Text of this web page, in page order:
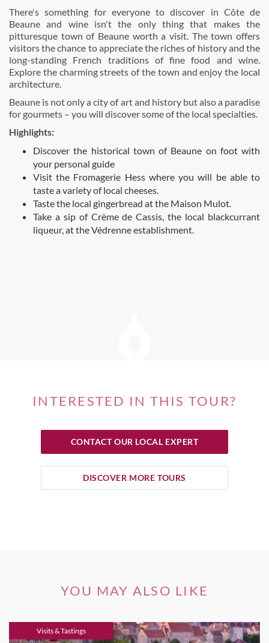
There's something for everyone to discover in Côte de
Beaune and wine isn't the only thing that makes the
pitturesque town of Beaune worth a visit. The town offers
visitors the chance to appreciate the riches of history and the
long-standing French traditions of fine food and wine.
Explore the charming streets of the town and enjoy the local
architecture.
Beaune is not only a city of art and history but also a paradise
for gourmets – you will discover some of the local specialties.
Highlights:
Discover the historical town of Beaune on foot with
your personal guide
Visit the Fromagerie Hess where you will be able to
taste a variety of local cheeses.
Taste the local gingerbread at the Maison Mulot.
Take a sip of Crème de Cassis, the local blackcurrant
liqueur, at the Védrenne establishment.
INTERESTED IN THIS TOUR?
CONTACT OUR LOCAL EXPERT
DISCOVER MORE TOURS
YOU MAY ALSO LIKE
Visits & Tastings